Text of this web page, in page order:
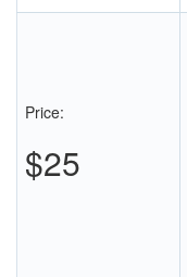
Price:
$25